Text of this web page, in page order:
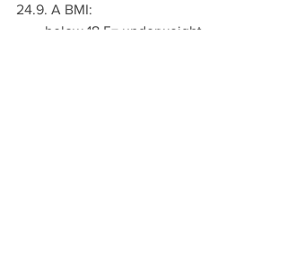
24.9. A BMI:
below 18.5= underweight